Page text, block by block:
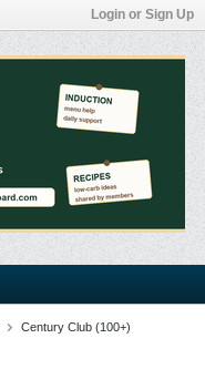
Login or Sign Up
Century Club (100+)